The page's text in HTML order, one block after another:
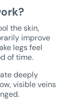
the skin,
improve
legs feel
of time.
deeply
visible veins